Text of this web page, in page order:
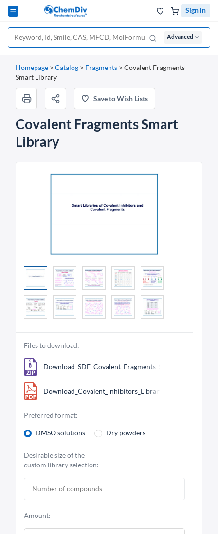
Sign in
Advanced
Homepage > Catalog > Fragments > Covalent Fragments
Smart Library
Save to Wish Lists
Covalent Fragments Smart
Library
Files to download:
Download_Covalent_Inhibitors_Library.pdf
Preferred format:
DMSO solutions Dry powders
Desirable size of the
custom library selection:
Amount: